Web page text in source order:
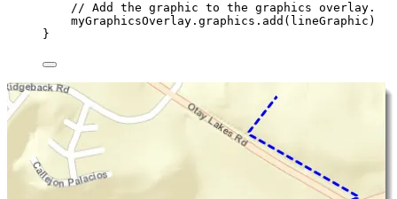
// Add the graphic to the graphics overlay.
myGraphicsOverlay.graphics. add (lineGraphic)
}